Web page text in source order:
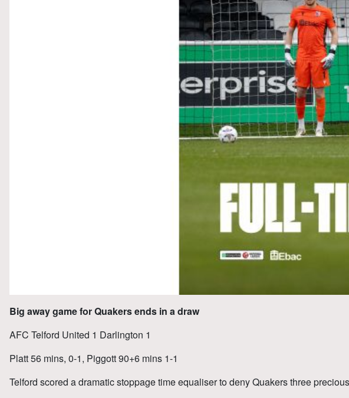
Big away game for Quakers ends in a draw
AFC Telford United 1 Darlington 1
Platt 56 mins, 0-1, Piggott 90+6 mins 1-1
Telford scored a dramatic stoppage time equaliser to deny Quakers three